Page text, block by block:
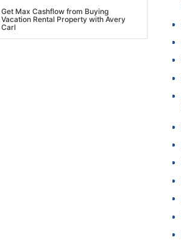
Get Max Cashflow from Buying
Vacation Rental Property with Avery
Carl